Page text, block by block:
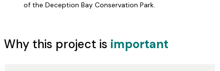
of the Deception Bay Conservation Park.
Why this project is important